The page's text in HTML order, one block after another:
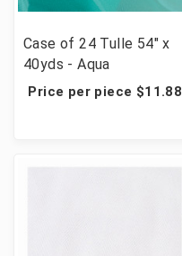
Case of 24 Tulle 54" x
40yds - Aqua
Price per piece $11.88